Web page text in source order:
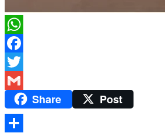
WhatsApp
Facebook
Twitter
Gmail Share Post